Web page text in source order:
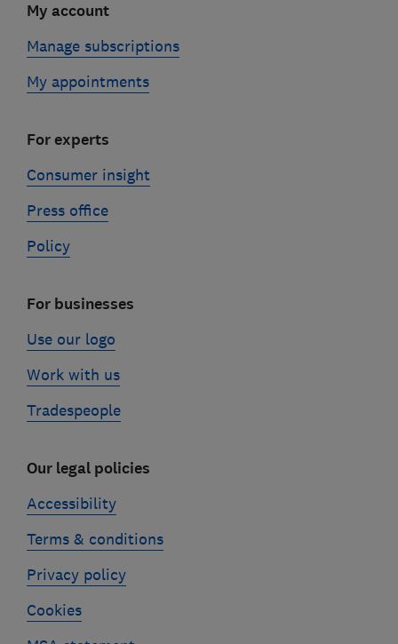
My account
Manage subscriptions
My appointments
For experts
Consumer insight
Press office
Policy
For businesses
Use our logo
Work with us
Tradespeople
Our legal policies
Accessibility
Terms & conditions
Privacy policy
Cookies